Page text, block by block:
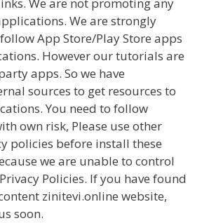
We are not promoting any
We are strongly
App Store/Play Store apps
However our tutorials are
apps. So we have
sources to get resources to
You need to follow
own risk, Please use other
policies before install these
we are unable to control
Policies. If you have found
zinitevi.online website,
soon.